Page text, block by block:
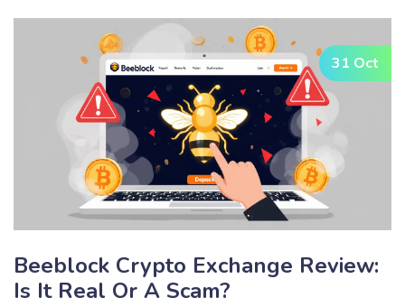
31 Oct
Beeblock Crypto Exchange Review:
Is It Real Or A Scam?